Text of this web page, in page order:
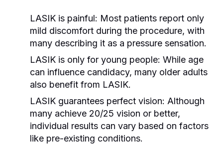
LASIK is painful: Most patients report only
mild discomfort during the procedure, with
many describing it as a pressure sensation.
LASIK is only for young people: While age
can influence candidacy, many older adults
also benefit from LASIK.
LASIK guarantees perfect vision: Although
many achieve 20/25 vision or better,
individual results can vary based on factors
like pre-existing conditions.